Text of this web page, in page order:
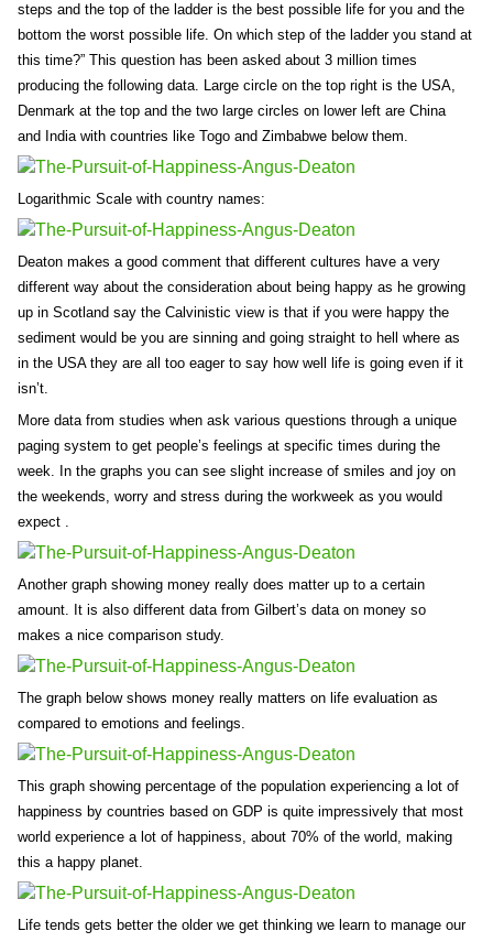
steps and the top of the ladder is the best possible life for you and the
bottom the worst possible life. On which step of the ladder you stand at
this time?” This question has been asked about 3 million times
producing the following data. Large circle on the top right is the USA,
Denmark at the top and the two large circles on lower left are China
and India with countries like Togo and Zimbabwe below them.
Logarithmic Scale with country names:
Deaton makes a good comment that different cultures have a very
different way about the consideration about being happy as he growing
up in Scotland say the Calvinistic view is that if you were happy the
sediment would be you are sinning and going straight to hell where as
in the USA they are all too eager to say how well life is going even if it
isn’t.
More data from studies when ask various questions through a unique
paging system to get people’s feelings at specific times during the
week. In the graphs you can see slight increase of smiles and joy on
the weekends, worry and stress during the workweek as you would
expect .
Another graph showing money really does matter up to a certain
amount. It is also different data from Gilbert’s data on money so
makes a nice comparison study.
The graph below shows money really matters on life evaluation as
compared to emotions and feelings.
This graph showing percentage of the population experiencing a lot of
happiness by countries based on GDP is quite impressively that most
world experience a lot of happiness, about 70% of the world, making
this a happy planet.
Life tends gets better the older we get thinking we learn to manage our